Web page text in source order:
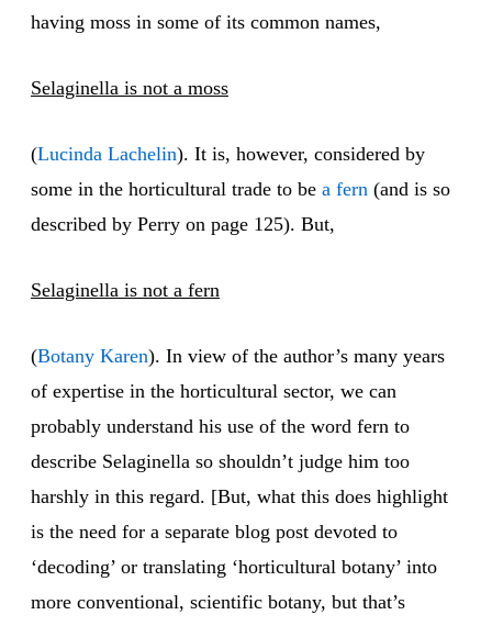
having moss in some of its common names,
Selaginella is not a moss
(Lucinda Lachelin). It is, however, considered by
some in the horticultural trade to be a fern (and is so
described by Perry on page 125). But,
Selaginella is not a fern
(Botany Karen). In view of the author’s many years
of expertise in the horticultural sector, we can
probably understand his use of the word fern to
describe Selaginella so shouldn’t judge him too
harshly in this regard. [But, what this does highlight
is the need for a separate blog post devoted to
‘decoding’ or translating ‘horticultural botany’ into
more conventional, scientific botany, but that’s